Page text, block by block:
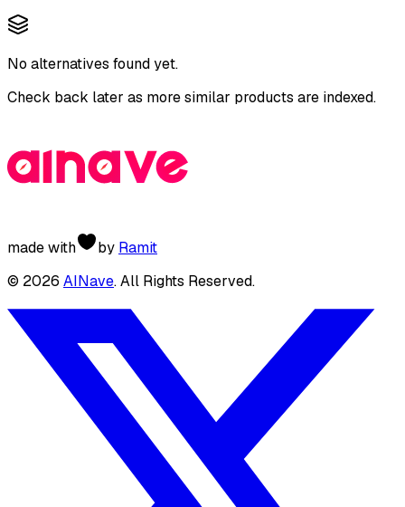
No alternatives found yet.
Check back later as more similar products are indexed.
made with by Ramit
© 2026 AINave. All Rights Reserved.